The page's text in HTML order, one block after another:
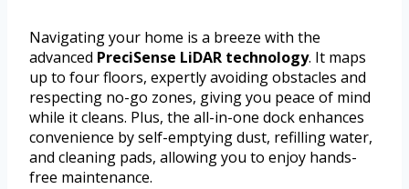
Navigating your home is a breeze with the
advanced PreciSense LiDAR technology. It maps
up to four floors, expertly avoiding obstacles and
respecting no-go zones, giving you peace of mind
while it cleans. Plus, the all-in-one dock enhances
convenience by self-emptying dust, refilling water,
and cleaning pads, allowing you to enjoy hands-
free maintenance.